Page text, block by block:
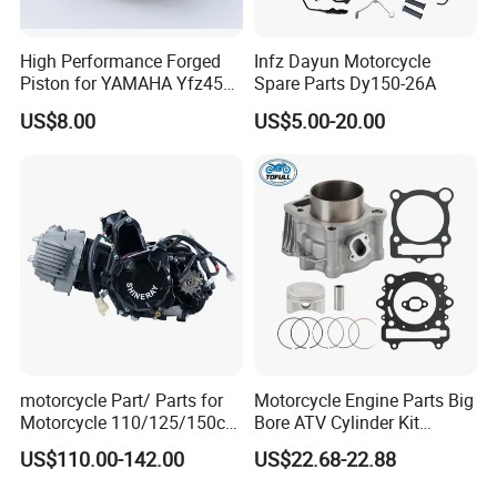
High Performance Forged
Piston for YAMAHA Yfz450
ATV Racing
US$8.00
Infz Dayun Motorcycle
Spare Parts Dy150-26A
US$5.00-20.00
motorcycle Part/ Parts for
Motorcycle 110/125/150cc
Engine
Complete/Motorcycle
US$110.00-142.00
Motorcycle Engine Parts Big
Bore ATV Cylinder Kit
Cylinder Piston Kit Gasket
Set for Hisun400 HS400
US$22.68-22.88